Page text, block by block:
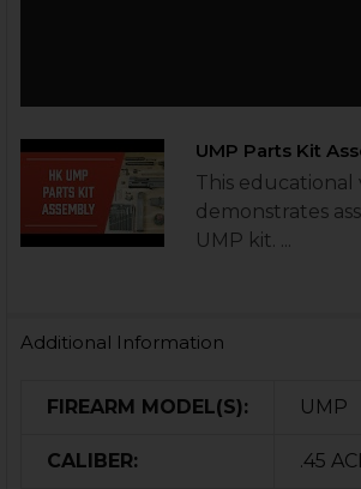
UMP Parts Kit
This educational
demonstrates
UMP kit. ...
Additional Information
FIREARM MODEL(S): UMP
CALIBER: .45